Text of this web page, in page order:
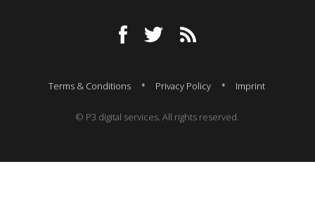
Terms & Conditions Privacy Policy Imprint
© P3 digital services. All rights reserved.